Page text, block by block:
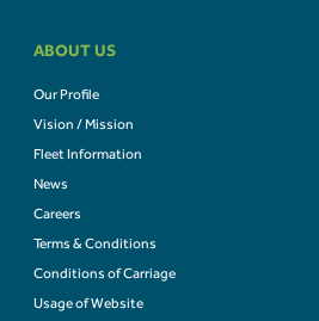
ABOUT US
Our Profile
Vision / Mission
Fleet Information
News
Careers
Terms & Conditions
Conditions of Carriage
Usage of Website